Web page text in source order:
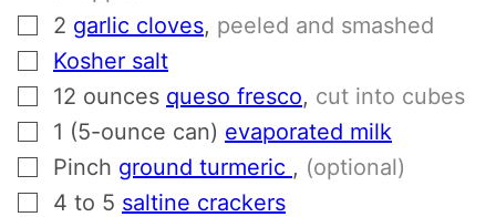
▢
2 garlic cloves, peeled and smashed
▢
Kosher salt
▢
12 ounces queso fresco, cut into cubes
▢
1 (5-ounce can) evaporated milk
▢
Pinch ground turmeric , (optional)
▢
4 to 5 saltine crackers